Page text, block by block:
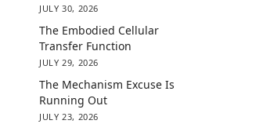
JULY 30, 2026
The Embodied Cellular
Transfer Function
JULY 29, 2026
The Mechanism Excuse Is
Running Out
JULY 23, 2026